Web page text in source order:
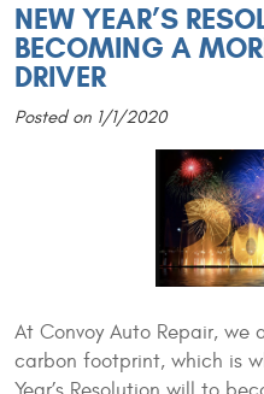
NEW YEAR’S
BECOMING A
DRIVER
Posted on 1/1/2020
At Convoy Auto Repair,
carbon footprint, which is